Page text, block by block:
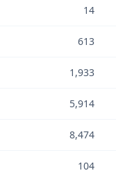
14
613
1,933
5,914
8,474
104